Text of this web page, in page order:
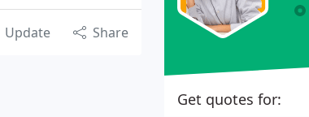
Update Share
Get quotes for: